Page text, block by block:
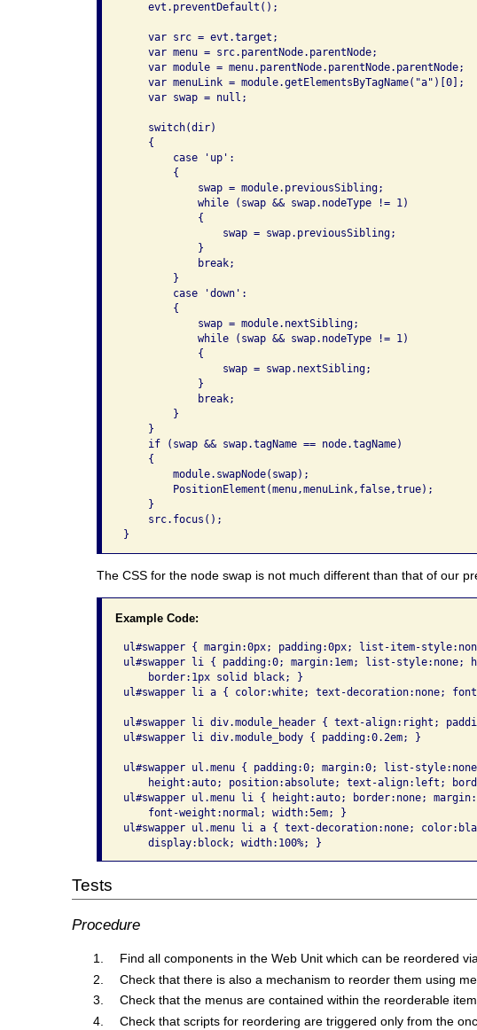
    evt.preventDefault();
    var src = evt.target;
    var menu = src.parentNode.parentNode;
    var module = menu.parentNode.parentNode.parentNode;
    var menuLink = module.getElementsByTagName("a")[0];
    var swap = null;
    switch(dir)
    {
        case 'up':
        {
            swap = module.previousSibling;
            while (swap && swap.nodeType != 1)
            {
                swap = swap.previousSibling;
            }
            break;
        }
        case 'down':
        {
            swap = module.nextSibling;
            while (swap && swap.nodeType != 1)
            {
                swap = swap.nextSibling;
            }
            break;
        }
    }
    if (swap && swap.tagName == node.tagName)
    {
        module.swapNode(swap);
        PositionElement(menu,menuLink,false,true);
    }
    src.focus();
}
The CSS for the node swap is not much different than that of our
Example Code:
ul#swapper { margin:0px; padding:0px; list-item-
ul#swapper li { padding:0; margin:1em; list-style:none;
    border:1px solid black; }
ul#swapper li a { color:white; text-decoration:none;
ul#swapper li div.module_header { text-align:right;
ul#swapper li div.module_body { padding:0.2em; }
ul#swapper ul.menu { padding:0; margin:0; list-
height:auto; position:absolute; text-align:left;
ul#swapper ul.menu li { height:auto; border:none;
    font-weight:normal; width:5em; }
ul#swapper ul.menu li a { text-decoration:none;
Tests
Procedure
Find all components in the Web Unit which can be reordered
Check that there is also a mechanism to reorder them using
Check that the menus are contained within the reorderable
Check that scripts for reordering are triggered only from the